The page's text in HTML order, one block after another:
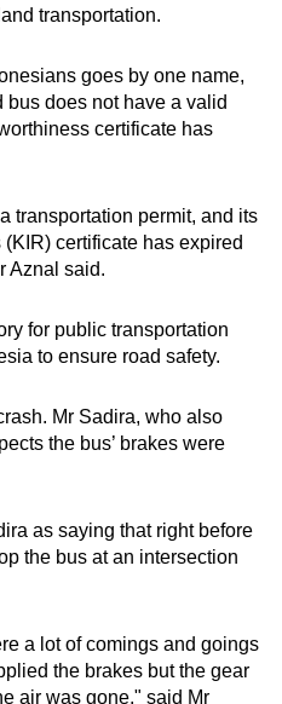
transportation.
goes by one name,
bus does not have a valid
certificate has
transportation permit, and its
certificate has expired
Aznal said.
for public transportation
to ensure road safety.
Mr Sadira, who also
the bus’ brakes were
as saying that right before
the bus at an intersection
a lot of comings and goings
the brakes but the gear
air was gone," said Mr